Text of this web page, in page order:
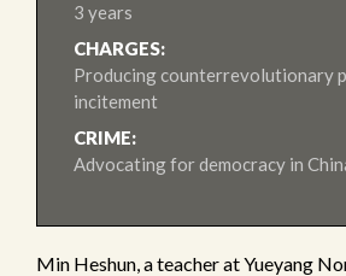
3 years
CHARGES:
Producing counterrevolutionary
incitement
CRIME:
Advocating for democracy in
Min Heshun, a teacher at Yueyang